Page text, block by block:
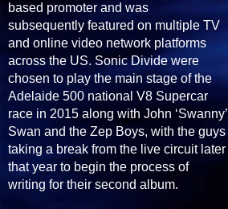
based promoter and was
subsequently featured on multiple TV
and online video network platforms
across the US. Sonic Divide were
chosen to play the main stage of the
Adelaide 500 national V8 Supercar
race in 2015 along with John ‘Swanny’
Swan and the Zep Boys, with the guys
taking a break from the live circuit later
that year to begin the process of
writing for their second album.